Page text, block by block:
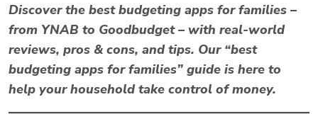
Discover the best budgeting apps for families –
from YNAB to Goodbudget – with real-world
reviews, pros & cons, and tips. Our “best
budgeting apps for families” guide is here to
help your household take control of money.